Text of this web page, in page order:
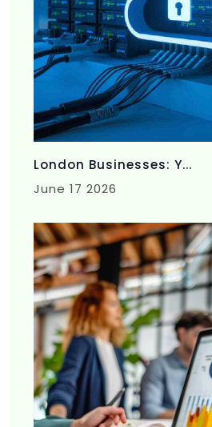
London Businesses: Y...
June 17 2026